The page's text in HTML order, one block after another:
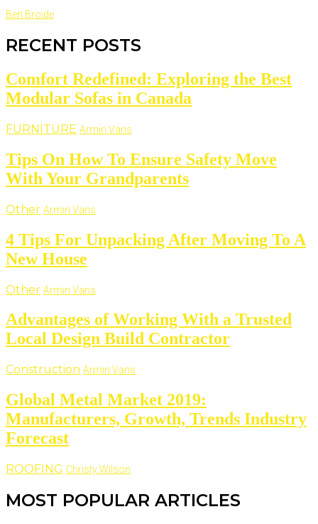
Ben Broide
RECENT POSTS
Comfort Redefined: Exploring the Best
Modular Sofas in Canada
FURNITURE Armin Vans
Tips On How To Ensure Safety Move
With Your Grandparents
Other Armin Vans
4 Tips For Unpacking After Moving To A
New House
Other Armin Vans
Advantages of Working With a Trusted
Local Design Build Contractor
Construction Armin Vans
Global Metal Market 2019:
Manufacturers, Growth, Trends Industry
Forecast
ROOFING Christy Wilson
MOST POPULAR ARTICLES